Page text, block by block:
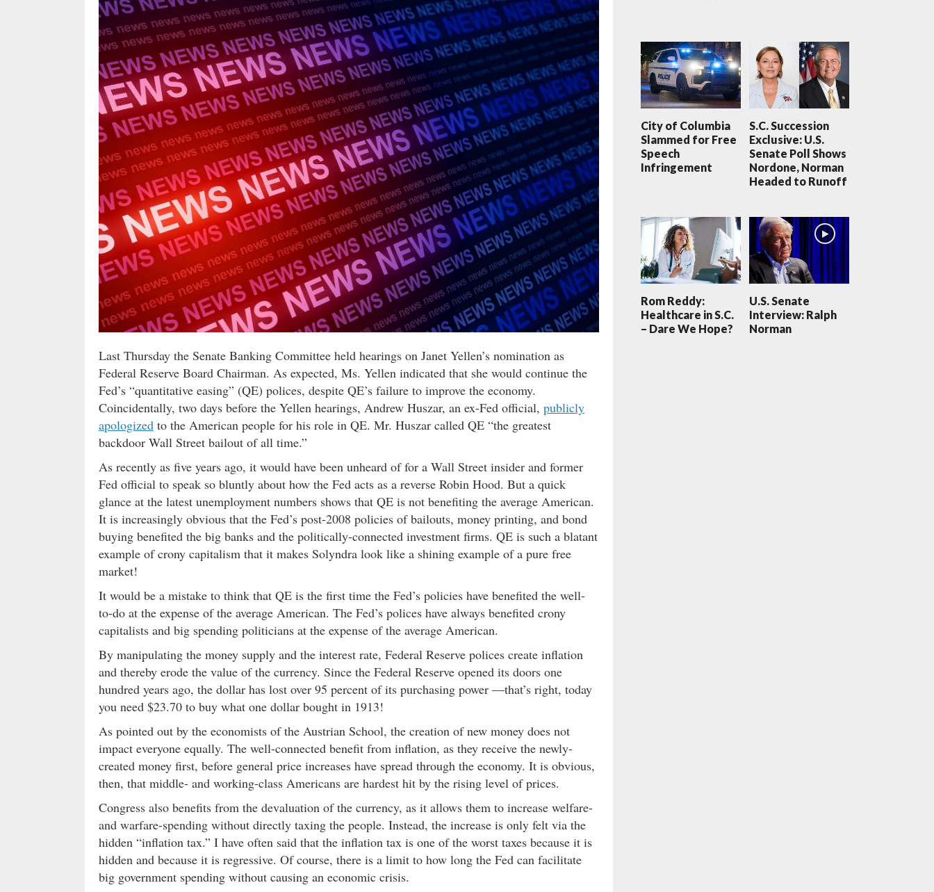
Last Thursday the Senate Banking Committee held hearings on Janet Yellen’s nomination as
Federal Reserve Board Chairman. As expected, Ms. Yellen indicated that she would continue the
Fed’s “quantitative easing” (QE) polices, despite QE’s failure to improve the economy.
Coincidentally, two days before the Yellen hearings, Andrew Huszar, an ex-Fed official, publicly
apologized to the American people for his role in QE. Mr. Huszar called QE “the greatest
backdoor Wall Street bailout of all time.”
As recently as five years ago, it would have been unheard of for a Wall Street insider and former
Fed official to speak so bluntly about how the Fed acts as a reverse Robin Hood. But a quick
glance at the latest unemployment numbers shows that QE is not benefiting the average American.
It is increasingly obvious that the Fed’s post-2008 policies of bailouts, money printing, and bond
buying benefited the big banks and the politically-connected investment firms. QE is such a blatant
example of crony capitalism that it makes Solyndra look like a shining example of a pure free
market!
It would be a mistake to think that QE is the first time the Fed’s policies have benefited the well-
to-do at the expense of the average American. The Fed’s polices have always benefited crony
capitalists and big spending politicians at the expense of the average American.
By manipulating the money supply and the interest rate, Federal Reserve polices create inflation
and thereby erode the value of the currency. Since the Federal Reserve opened its doors one
hundred years ago, the dollar has lost over 95 percent of its purchasing power —that’s right, today
you need $23.70 to buy what one dollar bought in 1913!
As pointed out by the economists of the Austrian School, the creation of new money does not
impact everyone equally. The well-connected benefit from inflation, as they receive the newly-
created money first, before general price increases have spread through the economy. It is obvious,
then, that middle- and working-class Americans are hardest hit by the rising level of prices.
Congress also benefits from the devaluation of the currency, as it allows them to increase welfare-
and warfare-spending without directly taxing the people. Instead, the increase is only felt via the
hidden “inflation tax.” I have often said that the inflation tax is one of the worst taxes because it is
hidden and because it is regressive. Of course, there is a limit to how long the Fed can facilitate
big government spending without causing an economic crisis.
City of Columbia
Slammed for Free
Speech
Infringement
S.C. Succession
Exclusive: U.S.
Senate Poll Shows
Nordone, Norman
Headed to Runoff
Rom Reddy:
Healthcare in S.C.
– Dare We Hope?
U.S. Senate
Interview: Ralph
Norman